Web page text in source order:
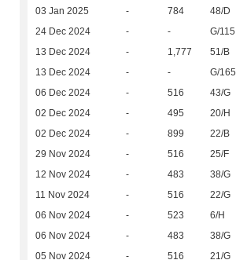
03 Jan 2025 - 784 48/D
24 Dec 2024 - - G/115
13 Dec 2024 - 1,777 51/B
13 Dec 2024 - - G/165
06 Dec 2024 - 516 43/G
02 Dec 2024 - 495 20/H
02 Dec 2024 - 899 22/B
29 Nov 2024 - 516 25/F
12 Nov 2024 - 483 38/G
11 Nov 2024 - 516 22/G
06 Nov 2024 - 523 6/H
06 Nov 2024 - 483 38/G
05 Nov 2024 - 516 21/G